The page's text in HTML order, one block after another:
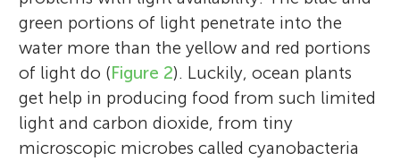
green portions of light penetrate into the
water more than the yellow and red portions
of light do (Figure 2). Luckily, ocean plants
get help in producing food from such limited
light and carbon dioxide, from tiny
microscopic microbes called cyanobacteria